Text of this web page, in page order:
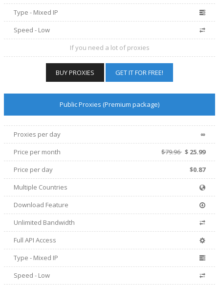
Type - Mixed IP
Speed - Low
If you need a lot of proxies
BUY PROXIES GET IT FOR FREE!
Public Proxies (Premium package)
Proxies per day ∞
Price per month $79.96 $ 25.99
Price per day
$0.87
Multiple Countries
Download Feature
Unlimited Bandwidth
Full API Access
Type - Mixed IP
Speed - Low